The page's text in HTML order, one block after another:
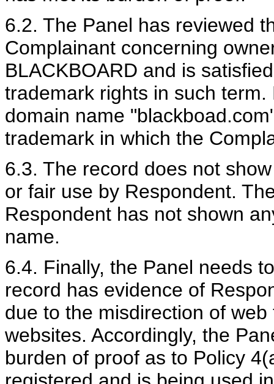
6.2. The Panel has reviewed
Complainant concerning
BLACKBOARD and is
trademark rights in such
domain name
trademark in which the
6.3. The record does not
or fair use by Respondent.
Respondent has not shown
name.
6.4. Finally, the Panel needs
record has evidence of
due to the misdirection of web
websites. Accordingly, the
burden of proof as to Policy